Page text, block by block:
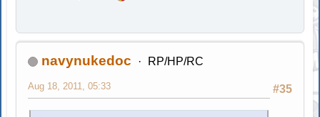
navynukedoc RP/HP/RC
#35
Aug 18, 2011, 05:33